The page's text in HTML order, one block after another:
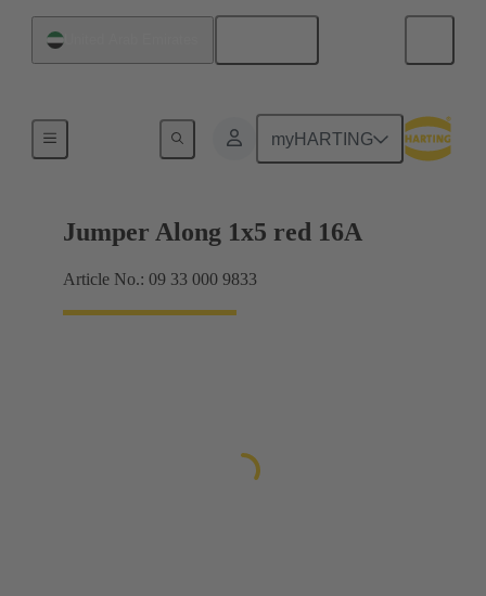
myHARTING
Han® ES Press plug-in jumpers
Jumper Along 1x5 red 16A
Article No.: 09 33 000 9833